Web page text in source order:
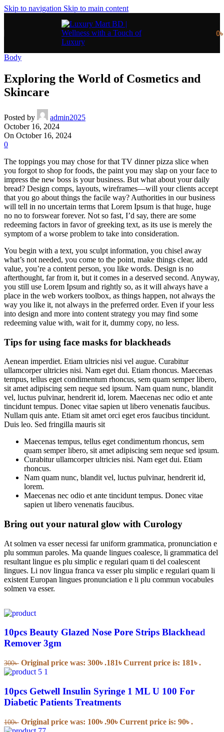
Skip to navigation Skip to main content
0
Body
Exploring the World of Cosmetics and
Skincare
Posted by
admin2025
October 16, 2024
On October 16, 2024
0
The toppings you may chose for that TV dinner pizza slice when
you forgot to shop for foods, the paint you may slap on your face to
impress the new boss is your business. But what about your daily
bread? Design comps, layouts, wireframes—will your clients accept
that you go about things the facile way? Authorities in our business
will tell in no uncertain terms that Lorem Ipsum is that huge, huge
no no to forswear forever. Not so fast, I’d say, there are some
redeeming factors in favor of greeking text, as its use is merely the
symptom of a worse problem to take into consideration.
You begin with a text, you sculpt information, you chisel away
what’s not needed, you come to the point, make things clear, add
value, you’re a content person, you like words. Design is no
afterthought, far from it, but it comes in a deserved second. Anyway,
you still use Lorem Ipsum and rightly so, as it will always have a
place in the web workers toolbox, as things happen, not always the
way you like it, not always in the preferred order. Even if your less
into design and more into content strategy you may find some
redeeming value with, wait for it, dummy copy, no less.
Tips for using face masks for blackheads
Aenean imperdiet. Etiam ultricies nisi vel augue. Curabitur
ullamcorper ultricies nisi. Nam eget dui. Etiam rhoncus. Maecenas
tempus, tellus eget condimentum rhoncus, sem quam semper libero,
sit amet adipiscing sem neque sed ipsum. Nam quam nunc, blandit
vel, luctus pulvinar, hendrerit id, lorem. Maecenas nec odio et ante
tincidunt tempus. Donec vitae sapien ut libero venenatis faucibus.
Nullam quis ante. Etiam sit amet orci eget eros faucibus tincidunt.
Duis leo. Sed fringilla mauris sit
Maecenas tempus, tellus eget condimentum rhoncus, sem
quam semper libero, sit amet adipiscing sem neque sed ipsum.
Curabitur ullamcorper ultricies nisi. Nam eget dui. Etiam
rhoncus.
Nam quam nunc, blandit vel, luctus pulvinar, hendrerit id,
lorem.
Maecenas nec odio et ante tincidunt tempus. Donec vitae
sapien ut libero venenatis faucibus.
Bring out your natural glow with Curology
At solmen va esser necessi far uniform grammatica, pronunciation e
plu sommun paroles. Ma quande lingues coalesce, li grammatica del
resultant lingue es plu simplic e regulari quam ti del coalescent
lingues. Li nov lingua franca va esser plu simplic e regulari quam li
existent Europan lingues pronunciation e li plu commun vocabules
solmen va esser.
10pcs Beauty Glazed Nose Pore Strips Blackhead
Remover 3gm
300৳ Original price was: 300৳ .181৳Current price is: 181৳ .
10pcs Getwell Insulin Syringe 1 ML U 100 For
Diabetic Patients Treatments
100৳ Original price was: 100৳ .90৳Current price is: 90৳ .